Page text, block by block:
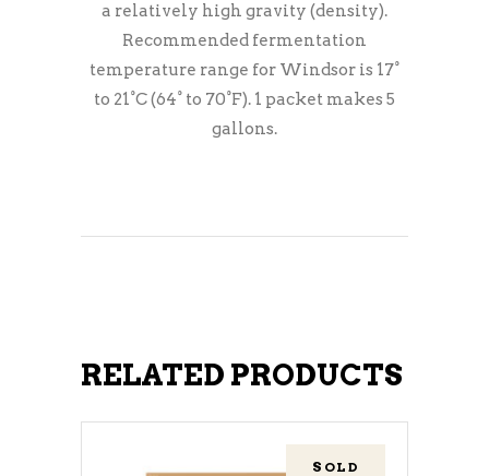
a relatively high gravity (density).
Recommended fermentation
temperature range for Windsor is 17°
to 21°C (64° to 70°F). 1 packet makes 5
gallons.
RELATED PRODUCTS
SOLD